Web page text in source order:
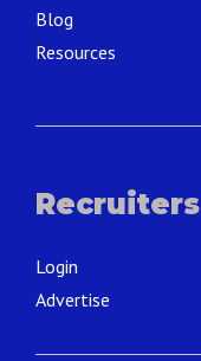
Blog
Resources
Recruiters
Login
Advertise